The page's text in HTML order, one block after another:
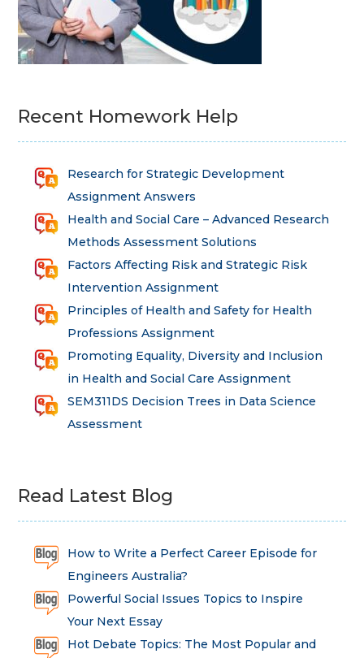
Recent Homework Help
Research for Strategic Development
Assignment Answers
Health and Social Care – Advanced Research
Methods Assessment Solutions
Factors Affecting Risk and Strategic Risk
Intervention Assignment
Principles of Health and Safety for Health
Professions Assignment
Promoting Equality, Diversity and Inclusion
in Health and Social Care Assignment
SEM311DS Decision Trees in Data Science
Assessment
Read Latest Blog
How to Write a Perfect Career Episode for
Engineers Australia?
Powerful Social Issues Topics to Inspire
Your Next Essay
Hot Debate Topics: The Most Popular and